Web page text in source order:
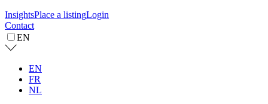
InsightsPlace a listingLogin
Contact
EN
EN
FR
NL